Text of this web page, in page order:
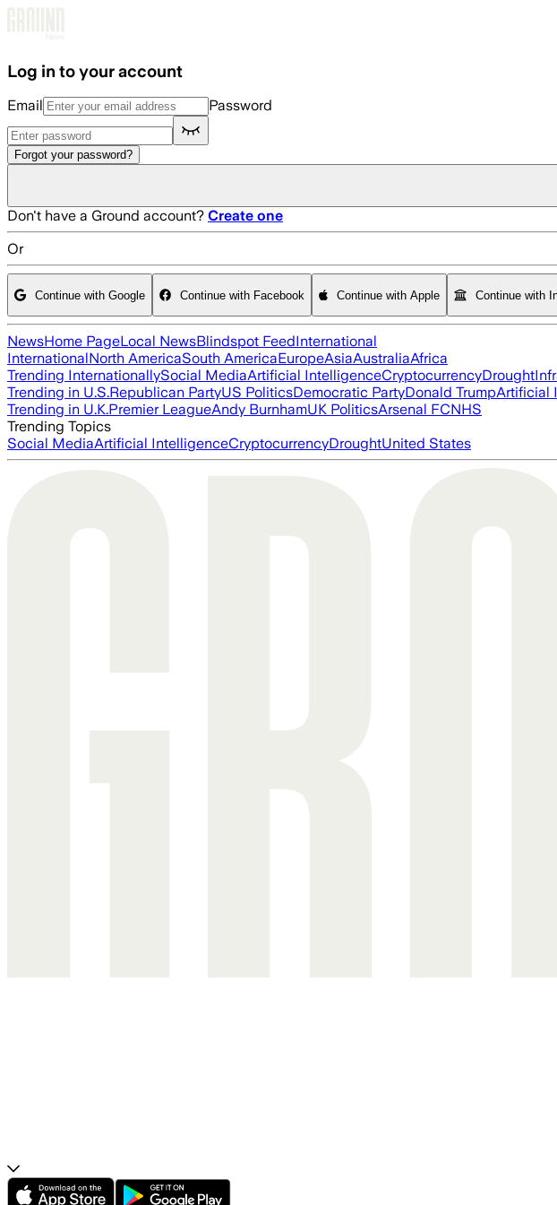
Log in to your account
Email Password
Forgot your password?
Don't have a Ground account? Create one
Or
Continue with Google Continue with Facebook Continue with Apple Continue with
NewsHome PageLocal NewsBlindspot FeedInternational
InternationalNorth AmericaSouth AmericaEuropeAsiaAustraliaAfrica
Trending InternationallySocial MediaArtificial IntelligenceCryptocurrencyDrought
Trending in U.S.Republican PartyUS PoliticsDemocratic PartyDonald TrumpArtificial
Trending in U.K.Premier LeagueAndy BurnhamUK PoliticsArsenal FCNHS
Trending Topics
Social MediaArtificial IntelligenceCryptocurrencyDroughtUnited States